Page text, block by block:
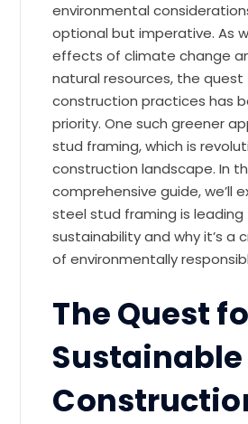
environmental
optional but imperative. As
effects of climate change
natural resources, the
construction practices has
priority. One such greener
stud framing, which is
construction landscape. In
comprehensive guide, we’ll
steel stud framing is leading
sustainability and why it’s a
of environmentally
The Quest
Sustainable